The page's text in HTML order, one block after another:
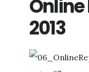
Online
2013